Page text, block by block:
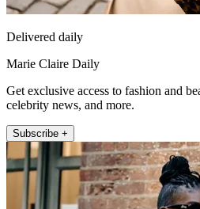
Delivered daily
Marie Claire Daily
Get exclusive access to fashion and
celebrity news, and more.
Subscribe +